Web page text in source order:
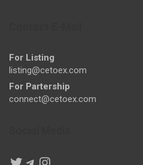
For Listing
listing@cetoex.com
For Partership
connect@cetoex.com
Twitter
Telegram
Instagram